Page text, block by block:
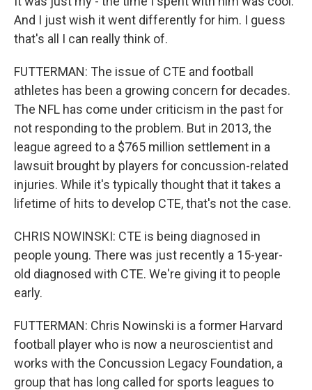
And I just wish it went differently for him. I guess
that's all I can really think of.
FUTTERMAN: The issue of CTE and football
athletes has been a growing concern for decades.
The NFL has come under criticism in the past for
not responding to the problem. But in 2013, the
league agreed to a $765 million settlement in a
lawsuit brought by players for concussion-related
injuries. While it's typically thought that it takes a
lifetime of hits to develop CTE, that's not the case.
CHRIS NOWINSKI: CTE is being diagnosed in
people young. There was just recently a 15-year-
old diagnosed with CTE. We're giving it to people
early.
FUTTERMAN: Chris Nowinski is a former Harvard
football player who is now a neuroscientist and
works with the Concussion Legacy Foundation, a
group that has long called for sports leagues to